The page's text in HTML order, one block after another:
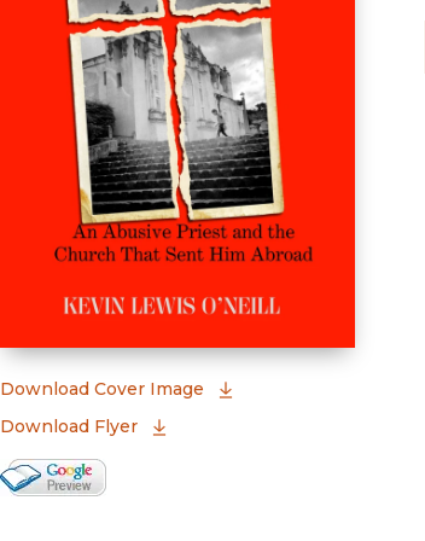
Download Cover Image
Download Flyer
Google Books Preview